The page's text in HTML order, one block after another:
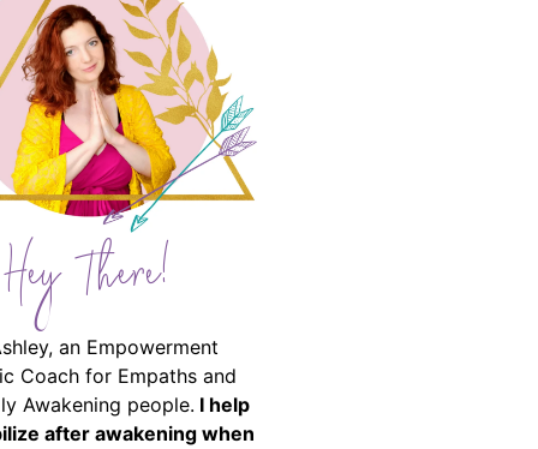
Hey There!
an Empowerment
Coach for Empaths and
Awakening people. I help
after awakening when